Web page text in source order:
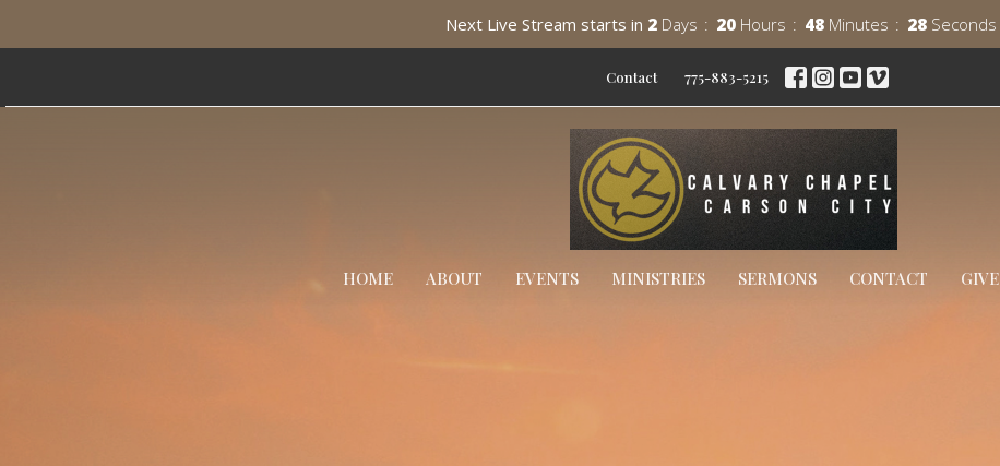
Next Live Stream starts in 2 Days 20 Hours 48 Minutes 26 Seconds
Contact 775-883-5215
HOME ABOUT EVENTS MINISTRIES SERMONS CONTACT GIVE